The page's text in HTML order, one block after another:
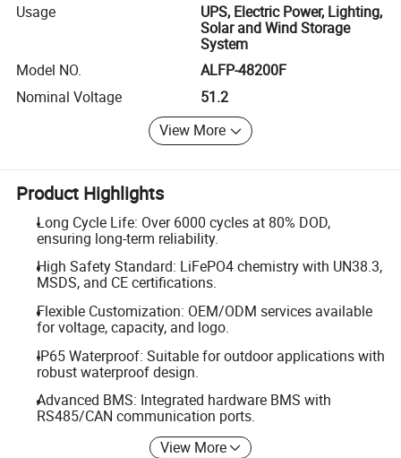
Usage
UPS, Electric Power, Lighting,
Solar and Wind Storage
System
Model NO.
ALFP-48200F
Nominal Voltage
51.2
View More
Product Highlights
Long Cycle Life: Over 6000 cycles at 80% DOD,
ensuring long-term reliability.
High Safety Standard: LiFePO4 chemistry with UN38.3,
MSDS, and CE certifications.
Flexible Customization: OEM/ODM services available
for voltage, capacity, and logo.
IP65 Waterproof: Suitable for outdoor applications with
robust waterproof design.
Advanced BMS: Integrated hardware BMS with
RS485/CAN communication ports.
View More